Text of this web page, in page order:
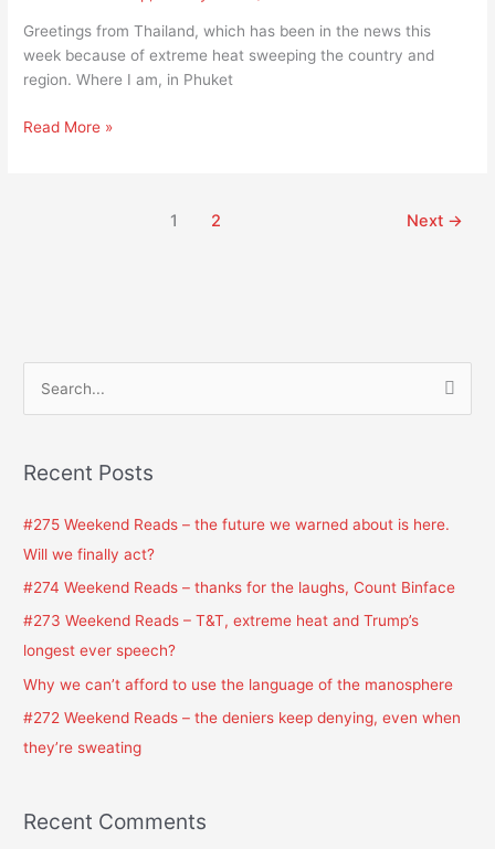
Greetings from Thailand, which has been in the news this
week because of extreme heat sweeping the country and
region. Where I am, in Phuket
world’s
zone
Read More »
1 2 Next →
r
r
:
Recent Posts
#275 Weekend Reads – the future we warned about is here.
Will we finally act?
#274 Weekend Reads – thanks for the laughs, Count Binface
#273 Weekend Reads – T&T, extreme heat and Trump’s
longest ever speech?
Why we can’t afford to use the language of the manosphere
#272 Weekend Reads – the deniers keep denying, even when
they’re sweating
Recent Comments